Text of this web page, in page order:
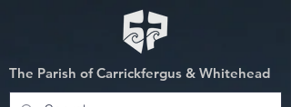
The Parish of Carrickfergus & Whitehead